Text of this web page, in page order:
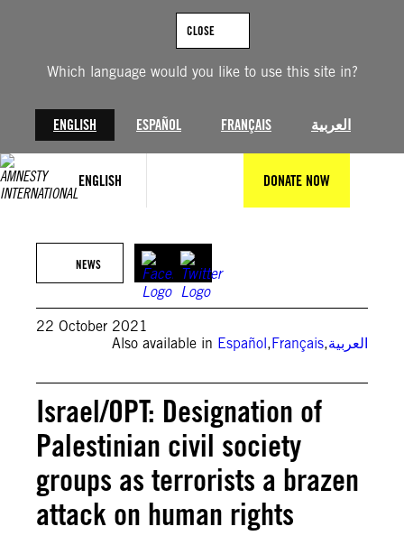
Which language would you like to use this site in?
ENGLISH ESPAÑOL FRANÇAIS العربية
CLOSE
ENGLISH DONATE NOW
NEWS
22 October 2021
Also available in Español,Français,العربية
Israel/OPT: Designation of
Palestinian civil society
groups as terrorists a brazen
attack on human rights